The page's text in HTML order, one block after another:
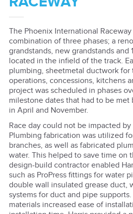
The Phoenix International
combination of three phases; a
grandstands, new grandstands and
located in the infield of the track.
plumbing, sheetmetal ductwork for
operations, concessions, kitchens
project was scheduled in phases
milestone dates that had to be
in April and November.
Race day could not be impacted
Plumbing fabrication was utilized
branches, as well as fabricated
water. This helped to save time on
design-build contractor enabled
such as ProPress fittings for water
double wall insulated grease duct,
systems for duct and pipe
materials increased ease of